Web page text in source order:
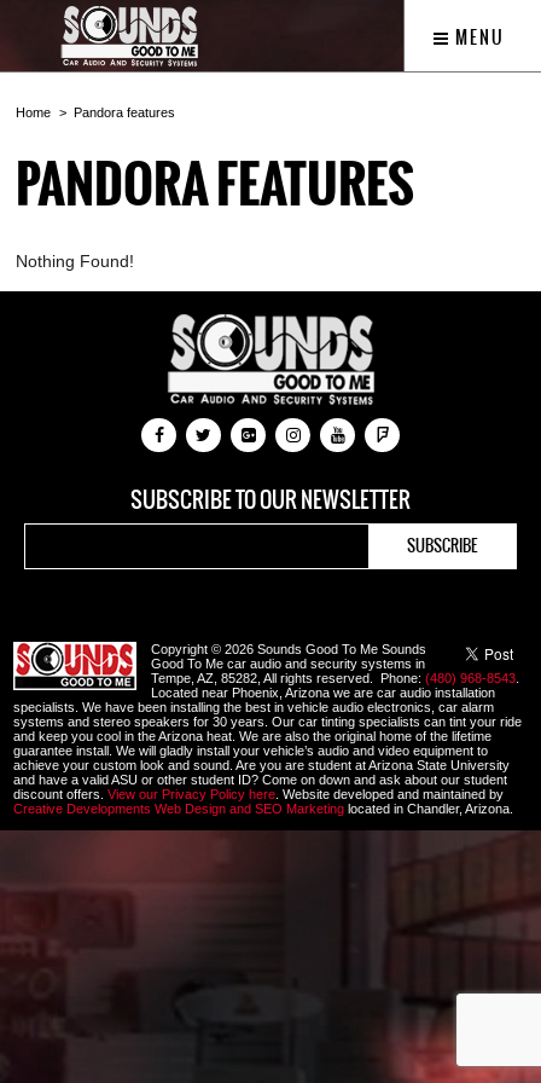
MENU
Home Pandora features
PANDORA FEATURES
Nothing Found!
SUBSCRIBE TO OUR NEWSLETTER
Copyright © 2026 Sounds Good To Me Sounds
Good To Me car audio and security systems in
Tempe, AZ, 85282, All rights reserved. Phone: (480) 968-8543
Located near Phoenix, Arizona we are car audio installation
specialists. We have been installing the best in vehicle audio electronics, car alarm
systems and stereo speakers for 30 years. Our car tinting specialists can tint your ride
and keep you cool in the Arizona heat. We are also the original home of the lifetime
guarantee install. We will gladly install your vehicle’s audio and video equipment to
achieve your custom look and sound. Are you are student at Arizona State University
and have a valid ASU or other student ID? Come on down and ask about our student
discount offers. View our Privacy Policy here . Website developed and maintained by
Creative Developments Web Design and SEO Marketing located in Chandler, Arizona.